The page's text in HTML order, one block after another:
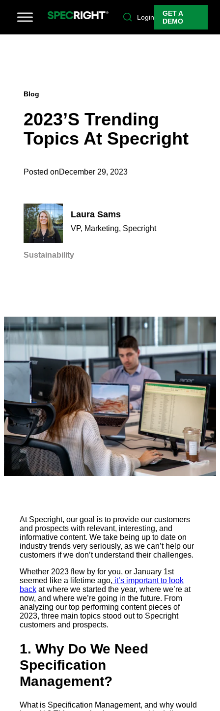
Login
GET A
DEMO
Blog
2023’s Trending
Topics At Specright
Posted onDecember 29, 2023
Laura Sams
VP, Marketing, Specright
Sustainability
At Specright, our goal is to provide our customers
and prospects with relevant, interesting, and
informative content. We take being up to date on
industry trends very seriously, as we can’t help our
customers if we don’t understand their challenges.
Whether 2023 flew by for you, or January 1st
seemed like a lifetime ago, it’s important to look
back at where we started the year, where we’re at
now, and where we’re going in the future. From
analyzing our top performing content pieces of
2023, three main topics stood out to Specright
customers and prospects.
1. Why Do We Need
Specification
Management?
What is Specification Management, and why would